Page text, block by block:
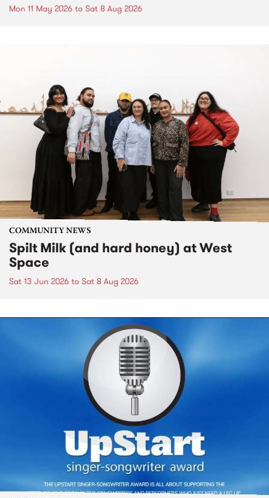
Mon 11 May 2026 to Sat 8 Aug 2026
COMMUNITY NEWS
Spilt Milk (and hard honey) at West
Space
Sat 13 Jun 2026 to Sat 8 Aug 2026